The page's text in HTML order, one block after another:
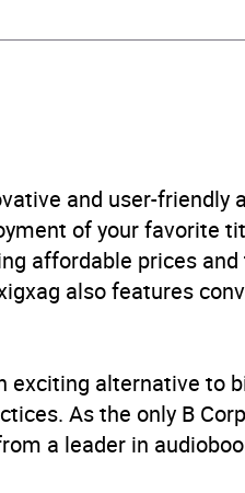
and user-friendly
of your favorite
affordable prices
also features
exciting alternative to
As the only B
a leader in